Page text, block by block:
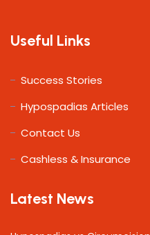
Useful Links
Success Stories
Hypospadias Articles
Contact Us
Cashless & Insurance
Latest News